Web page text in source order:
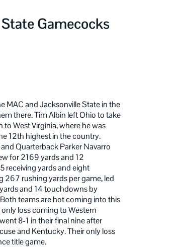
Gamecocks
MAC and Jacksonville State in the
there. Tim Albin left Ohio to take
West Virginia, where he was
12th highest in the country.
Quarterback Parker Navarro
for 2169 yards and 12
receiving yards and eight
267 rushing yards per game, led
and 14 touchdowns by
teams are hot coming into this
loss coming to Western
8-1 in their final nine after
and Kentucky. Their only loss
title game.